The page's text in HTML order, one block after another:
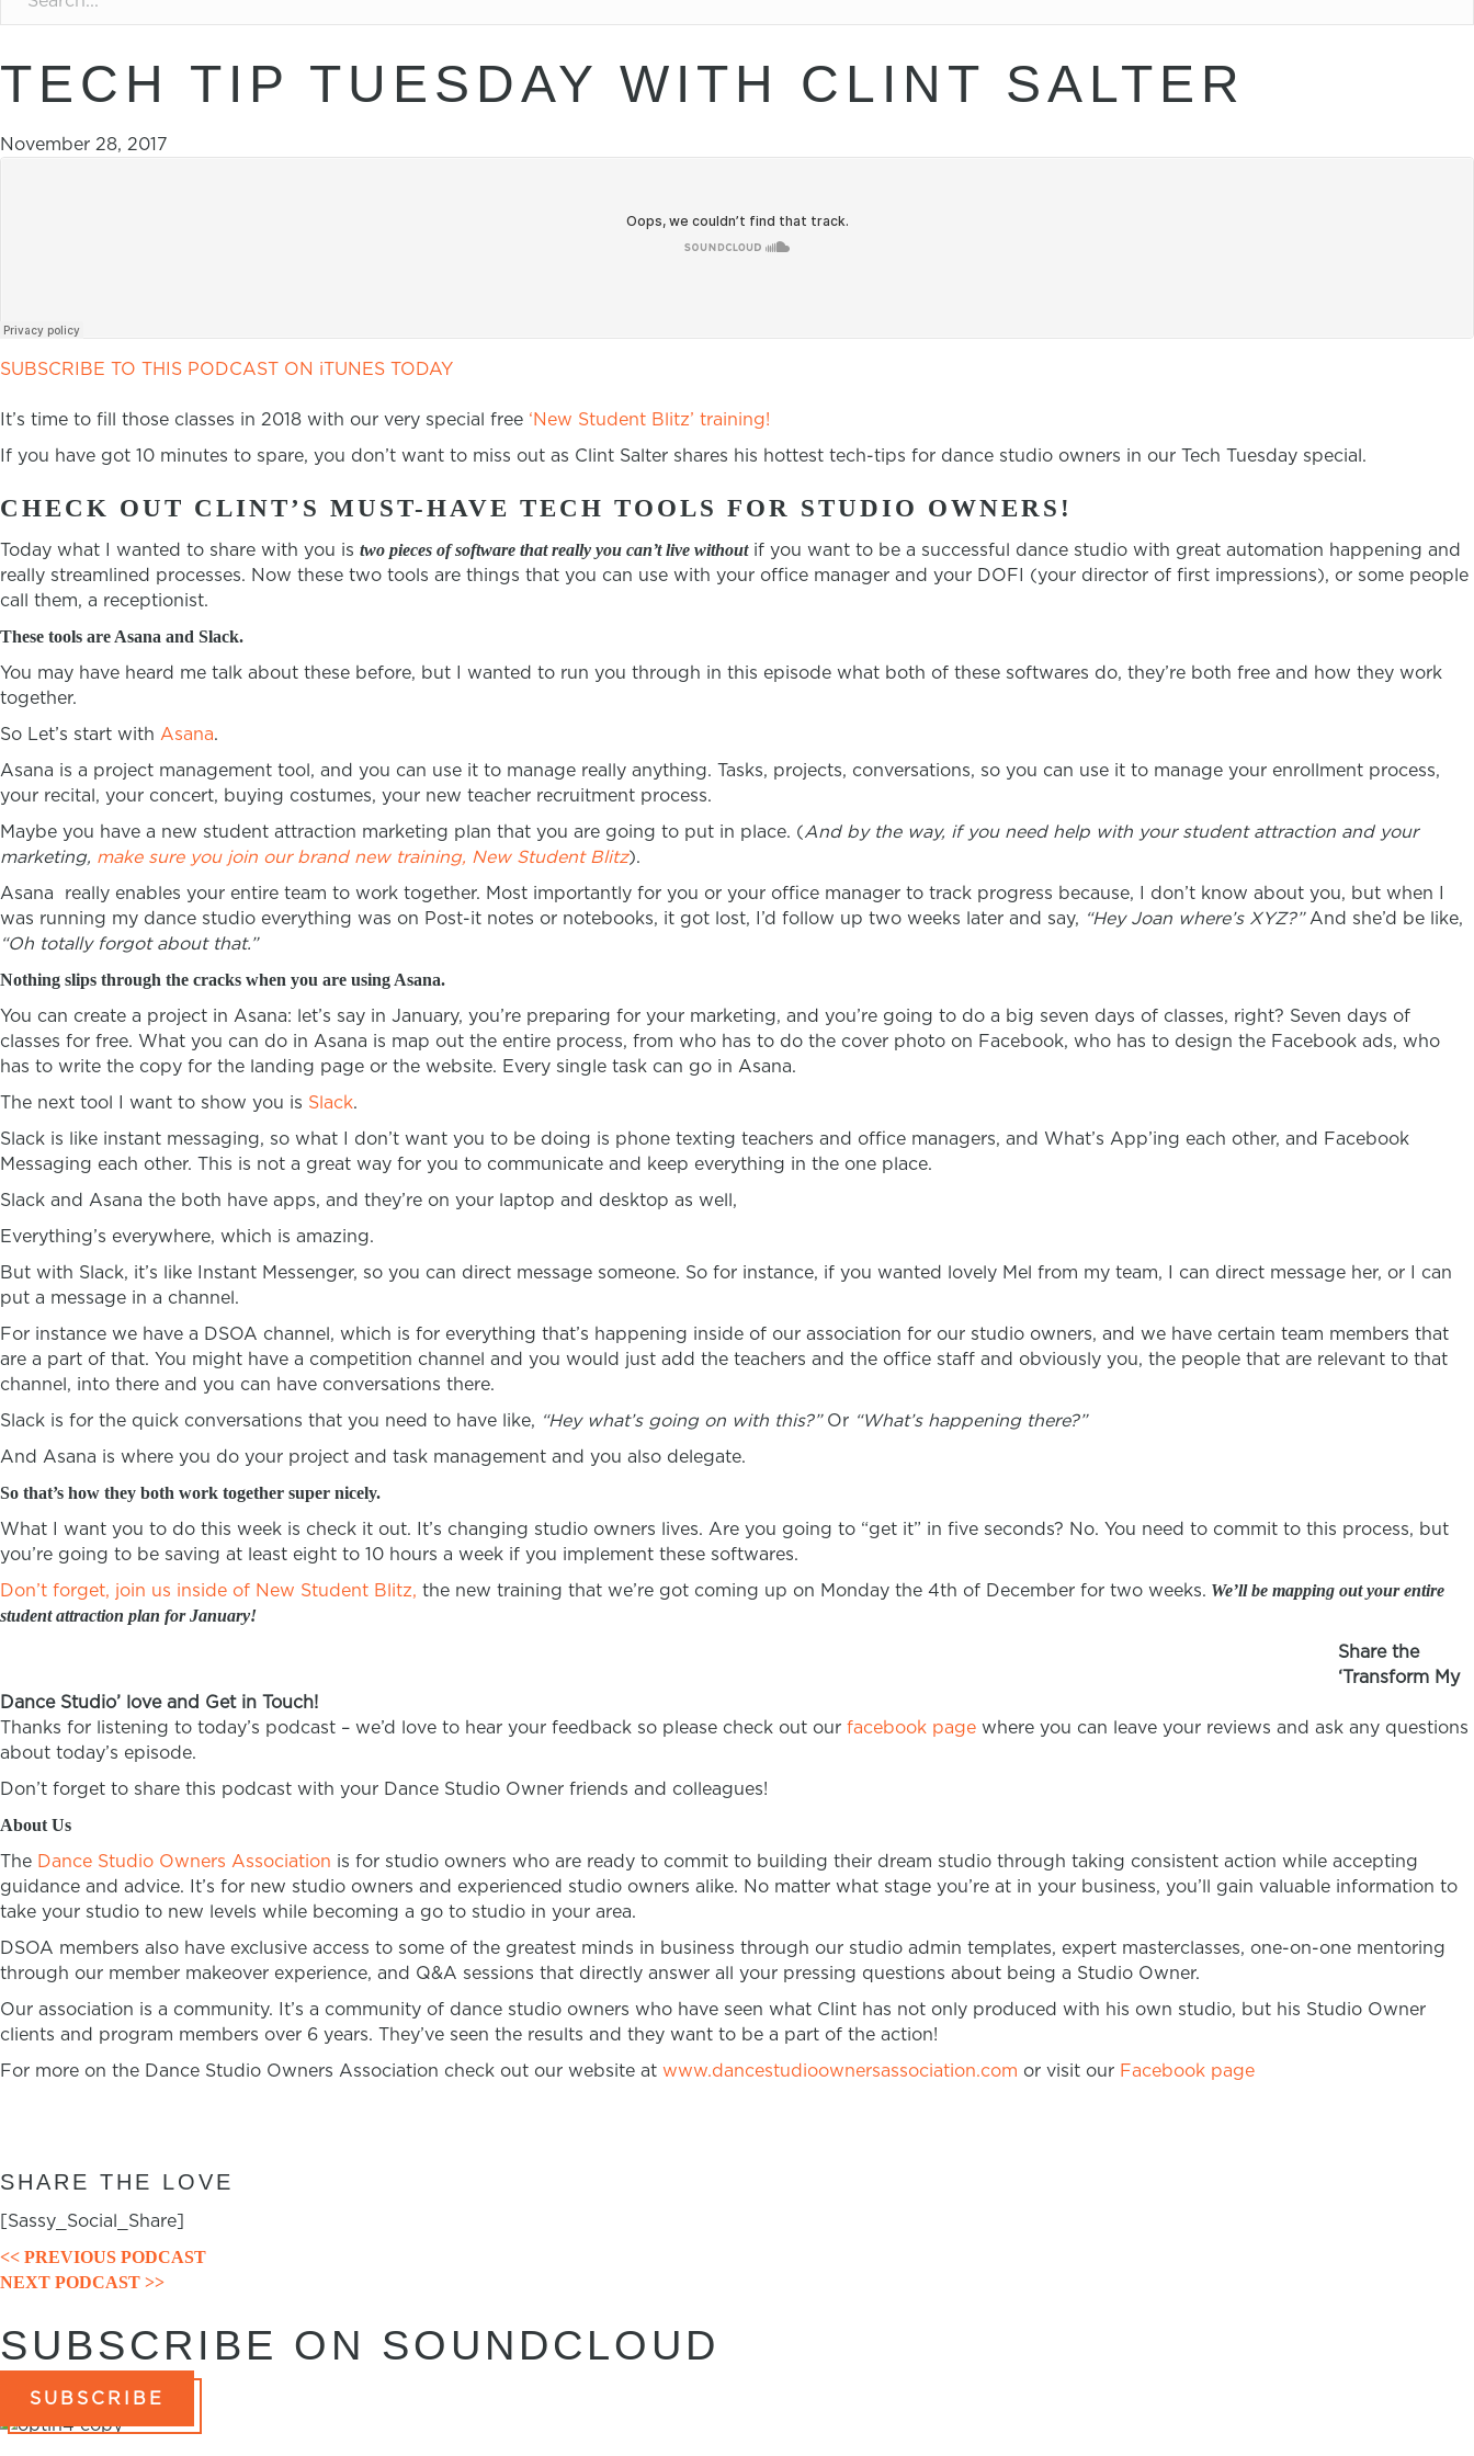
TECH TIP TUESDAY WITH CLINT SALTER
November 28, 2017
SUBSCRIBE TO THIS PODCAST ON iTUNES TODAY
It’s time to fill those classes in 2018 with our very special free ‘New Student Blitz’ training!
If you have got 10 minutes to spare, you don’t want to miss out as Clint Salter shares his hottest tech-tips for dance studio owners in our Tech Tuesday special.
CHECK OUT CLINT’S MUST-HAVE TECH TOOLS FOR STUDIO OWNERS!
Today what I wanted to share with you is two pieces of software that really you can’t live withoutif you want to be a successful dance studio with great automation happening and
really streamlined processes. Now these two tools are things that you can use with your office manager and your DOFI (your director of first impressions), or some people
call them, a receptionist.
These tools are Asana and Slack.
You may have heard me talk about these before, but I wanted to run you through in this episode what both of these softwares do, they’re both free and how they work
together.
So Let’s start with Asana.
Asana is a project management tool, and you can use it to manage really anything. Tasks, projects, conversations, so you can use it to manage your enrollment process,
your recital, your concert, buying costumes, your new teacher recruitment process.
Maybe you have a new student attraction marketing plan that you are going to put in place. (And by the way, if you need help with your student attraction and your
marketing, make sure you join our brand new training, New Student Blitz).
Asana really enables your entire team to work together. Most importantly for you or your office manager to track progress because, I don’t know about you, but when I
was running my dance studio everything was on Post-it notes or notebooks, it got lost, I’d follow up two weeks later and say, “Hey Joan where’s XYZ?”And she’d be like,
“Oh totally forgot about that.”
Nothing slips through the cracks when you are using Asana.
You can create a project in Asana: let’s say in January, you’re preparing for your marketing, and you’re going to do a big seven days of classes, right? Seven days of
classes for free. What you can do in Asana is map out the entire process, from who has to do the cover photo on Facebook, who has to design the Facebook ads, who
has to write the copy for the landing page or the website. Every single task can go in Asana.
The next tool I want to show you is Slack.
Slack is like instant messaging, so what I don’t want you to be doing is phone texting teachers and office managers, and What’s App’ing each other, and Facebook
Messaging each other. This is not a great way for you to communicate and keep everything in the one place.
Slack and Asana the both have apps, and they’re on your laptop and desktop as well,
Everything’s everywhere, which is amazing.
But with Slack, it’s like Instant Messenger, so you can direct message someone. So for instance, if you wanted lovely Mel from my team, I can direct message her, or I can
put a message in a channel.
For instance we have a DSOA channel, which is for everything that’s happening inside of our association for our studio owners, and we have certain team members that
are a part of that. You might have a competition channel and you would just add the teachers and the office staff and obviously you, the people that are relevant to that
channel, into there and you can have conversations there.
Slack is for the quick conversations that you need to have like, “Hey what’s going on with this?”Or “What’s happening there?”
And Asana is where you do your project and task management and you also delegate.
So that’s how they both work together super nicely.
What I want you to do this week is check it out. It’s changing studio owners lives. Are you going to “get it” in five seconds? No. You need to commit to this process, but
you’re going to be saving at least eight to 10 hours a week if you implement these softwares.
Don’t forget, join us inside of New Student Blitz, the new training that we’re got coming up on Monday the 4th of December for two weeks. We’ll be mapping out your entire
student attraction plan for January!
Share the
‘Transform My
Dance Studio’ love and Get in Touch!
Thanks for listening to today’s podcast – we’d love to hear your feedback so please check out our facebook page where you can leave your reviews and ask any questions
about today’s episode.
Don’t forget to share this podcast with your Dance Studio Owner friends and colleagues!
About Us
The Dance Studio Owners Association is for studio owners who are ready to commit to building their dream studio through taking consistent action while accepting
guidance and advice. It’s for new studio owners and experienced studio owners alike. No matter what stage you’re at in your business, you’ll gain valuable information to
take your studio to new levels while becoming a go to studio in your area.
DSOA members also have exclusive access to some of the greatest minds in business through our studio admin templates, expert masterclasses, one-on-one mentoring
through our member makeover experience, and Q&A sessions that directly answer all your pressing questions about being a Studio Owner.
Our association is a community. It’s a community of dance studio owners who have seen what Clint has not only produced with his own studio, but his Studio Owner
clients and program members over 6 years. They’ve seen the results and they want to be a part of the action!
For more on the Dance Studio Owners Association check out our website at www.dancestudioownersassociation.com or visit our Facebook page
SHARE THE LOVE
[Sassy_Social_Share]
POSTS
NAVIGATION
<< PREVIOUS PODCAST
NEXT PODCAST >>
SUBSCRIBE ON SOUNDCLOUD
SUBSCRIBE